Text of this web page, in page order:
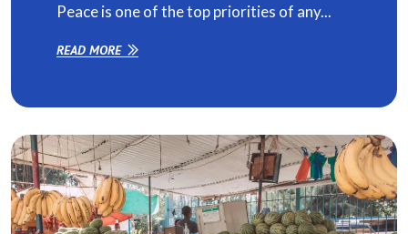
Peace is one of the top priorities of any...
READ MORE